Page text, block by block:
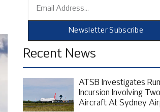
Newsletter Subscribe
Recent News
ATSB Investigates
Incursion Involving
Aircraft At Sydney